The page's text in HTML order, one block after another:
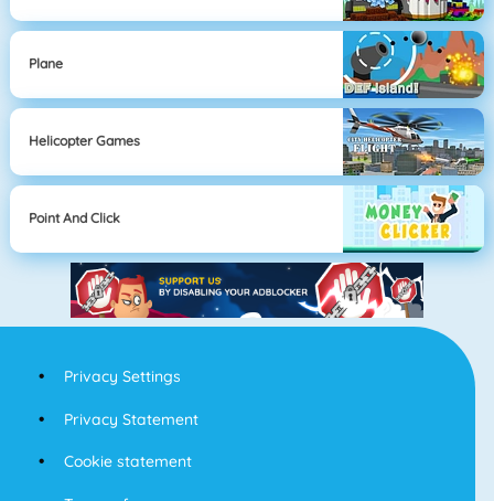
Plane
Helicopter Games
Point And Click
Privacy Settings
Privacy Statement
Cookie statement